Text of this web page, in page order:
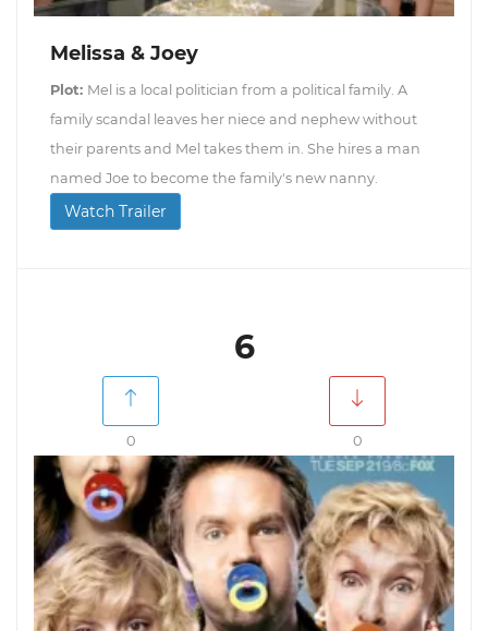
Melissa & Joey
Plot: Mel is a local politician from a political family. A
family scandal leaves her niece and nephew without
their parents and Mel takes them in. She hires a man
named Joe to become the family's new nanny.
Watch Trailer
6
0 0